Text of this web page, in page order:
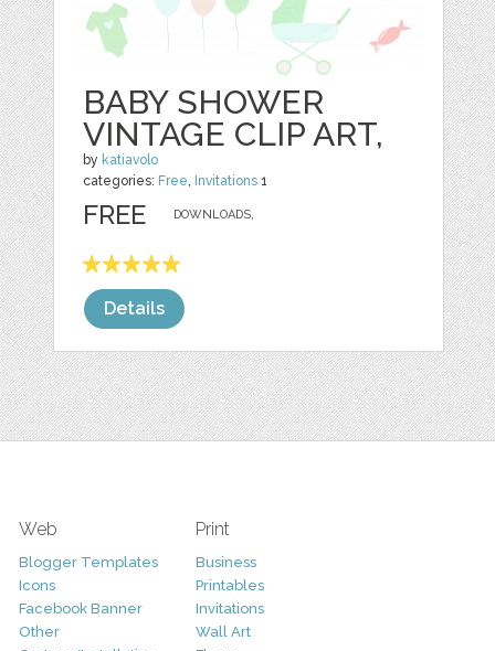
BABY SHOWER
VINTAGE CLIP ART,
by katiavolo
categories: Free, Invitations 1
DOWNLOADS,
FREE
Details
Web
Blogger Templates
Icons
Facebook Banner
Other
Print
Business
Printables
Invitations
Wall Art